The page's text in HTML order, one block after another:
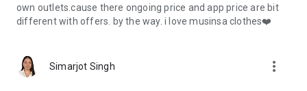
own outlets.cause there ongoing price and app price are bit
different with offers. by the way. i love musinsa clothes❤️
Simarjot Singh more_vert